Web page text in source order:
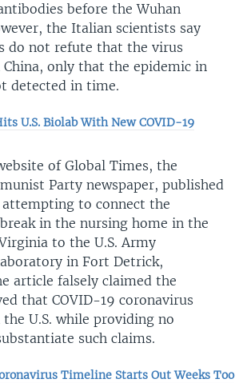
before the Wuhan
the Italian scientists say
do not refute that the virus
only that the epidemic in
detected in time.
U.S. Biolab With New COVID-19
of Global Times, the
Party newspaper, published
attempting to connect the
in the nursing home in the
to the U.S. Army
in Fort Detrick,
article falsely claimed the
that COVID-19 coronavirus
U.S. while providing no
such claims.
Timeline Starts Out Weeks Too